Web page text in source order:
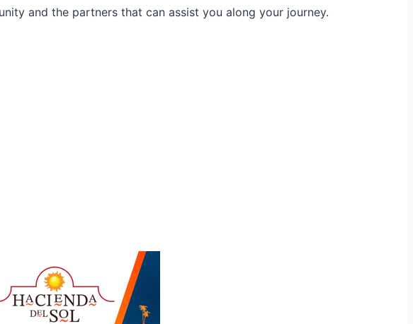
and the partners that can assist you along your journey.